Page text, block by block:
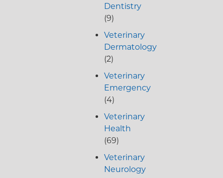
Dentistry
(9)
Veterinary
Dermatology
(2)
Veterinary
Emergency
(4)
Veterinary
Health
(69)
Veterinary
Neurology